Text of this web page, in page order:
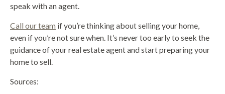
speak with an agent.
Call our team if you’re thinking about selling your home,
even if you’re not sure when. It’s never too early to seek the
guidance of your real estate agent and start preparing your
home to sell.
Sources: